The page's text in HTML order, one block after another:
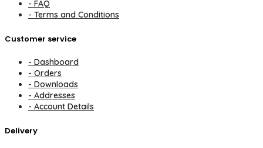
- FAQ
- Terms and Conditions
Customer service
- Dashboard
- Orders
- Downloads
- Addresses
- Account Details
Delivery